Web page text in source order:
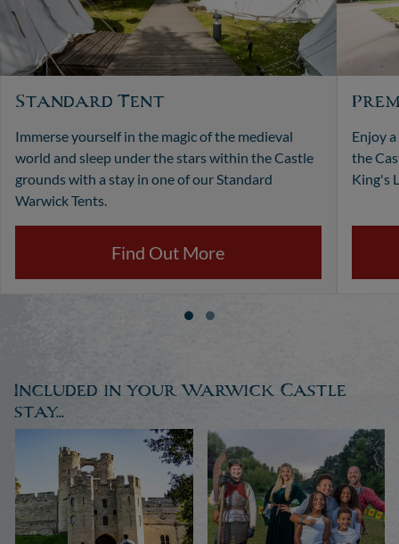
Standard Tent
Immerse yourself in the magic of the medieval
world and sleep under the stars within the Castle
grounds with a stay in one of our Standard
Warwick Tents.
Find Out More
Enjoy
the
King's
Included in your Warwick Castle
stay...